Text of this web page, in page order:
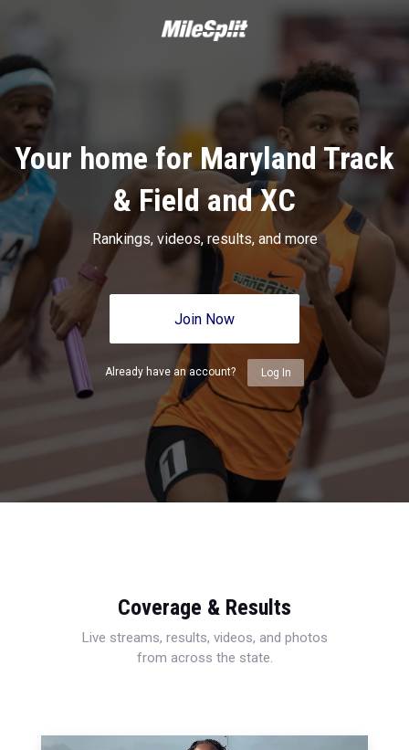
Your home for Maryland Track
& Field and XC
Rankings, videos, results, and more
Join Now
Already have an account? Log In
Coverage & Results
Live streams, results, videos, and photos
from across the state.